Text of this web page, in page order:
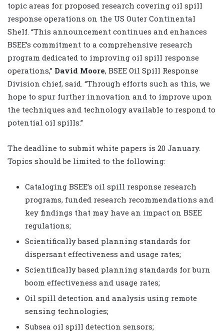
topic areas for proposed research covering oil spill
response operations on the US Outer Continental
Shelf. “This announcement continues and enhances
BSEE’s commitment to a comprehensive research
program dedicated to improving oil spill response
operations,” David Moore, BSEE Oil Spill Response
Division chief, said. “Through efforts such as this, we
hope to spur further innovation and to improve upon
the techniques and technology available to respond to
potential oil spills.”
The deadline to submit white papers is 20 January.
Topics should be limited to the following:
Cataloging BSEE’s oil spill response research
programs, funded research recommendations and
key findings that may have an impact on BSEE
regulations;
Scientifically based planning standards for
dispersant effectiveness and usage rates;
Scientifically based planning standards for burn
boom effectiveness and usage rates;
Oil spill detection and analysis using remote
sensing technologies;
Subsea oil spill detection sensors;